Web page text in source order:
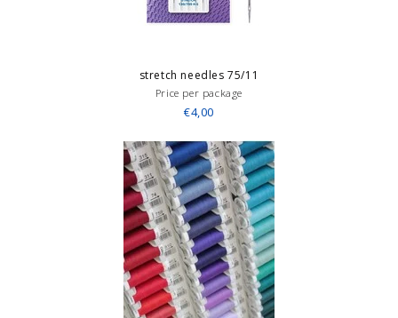
stretch needles 75/11
Price per package
€4,00